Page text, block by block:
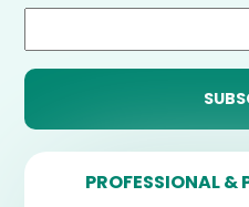
PROFESSIONAL &